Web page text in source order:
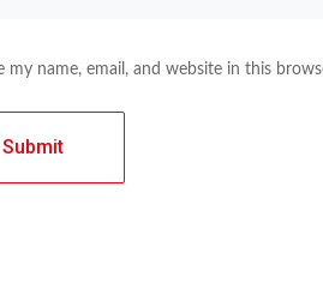
my name, email, and website in this